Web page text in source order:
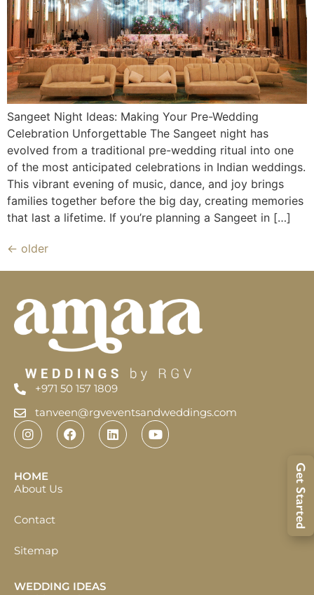
Sangeet Night Ideas: Making Your Pre-Wedding
Celebration Unforgettable The Sangeet night has
evolved from a traditional pre-wedding ritual into one
of the most anticipated celebrations in Indian weddings.
This vibrant evening of music, dance, and joy brings
families together before the big day, creating memories
that last a lifetime. If you’re planning a Sangeet in […]
← older
+971 50 157 1809
tanveen@rgveventsandweddings.com
HOME
About Us
Contact
Sitemap
WEDDING IDEAS
Get Started